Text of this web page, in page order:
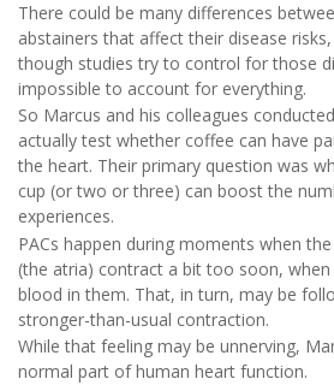
There could be many differences
abstainers that affect their disease
though studies try to control for those
impossible to account for everything.
So Marcus and his colleagues
actually test whether coffee can have
the heart. Their primary question was
cup (or two or three) can boost the
experiences.
PACs happen during moments when
(the atria) contract a bit too soon,
blood in them. That, in turn, may be
stronger-than-usual contraction.
While that feeling may be unnerving,
normal part of human heart function.